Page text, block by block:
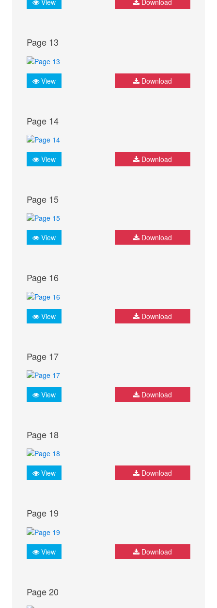
View Download
Page 13
View Download
Page 14
View Download
Page 15
View Download
Page 16
View Download
Page 17
View Download
Page 18
View Download
Page 19
View Download
Page 20